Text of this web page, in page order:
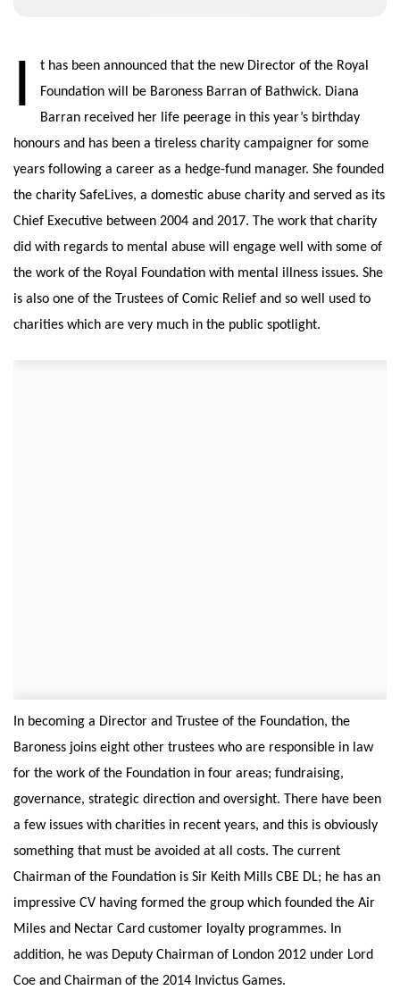
I
t has been announced that the new Director of the Royal
Foundation will be Baroness Barran of Bathwick. Diana
Barran received her life peerage in this year’s birthday
honours and has been a tireless charity campaigner for some
years following a career as a hedge-fund manager. She founded
the charity SafeLives, a domestic abuse charity and served as its
Chief Executive between 2004 and 2017. The work that charity
did with regards to mental abuse will engage well with some of
the work of the Royal Foundation with mental illness issues. She
is also one of the Trustees of Comic Relief and so well used to
charities which are very much in the public spotlight.
In becoming a Director and Trustee of the Foundation, the
Baroness joins eight other trustees who are responsible in law
for the work of the Foundation in four areas; fundraising,
governance, strategic direction and oversight. There have been
a few issues with charities in recent years, and this is obviously
something that must be avoided at all costs. The current
Chairman of the Foundation is Sir Keith Mills CBE DL; he has an
impressive CV having formed the group which founded the Air
Miles and Nectar Card customer loyalty programmes. In
addition, he was Deputy Chairman of London 2012 under Lord
Coe and Chairman of the 2014 Invictus Games.